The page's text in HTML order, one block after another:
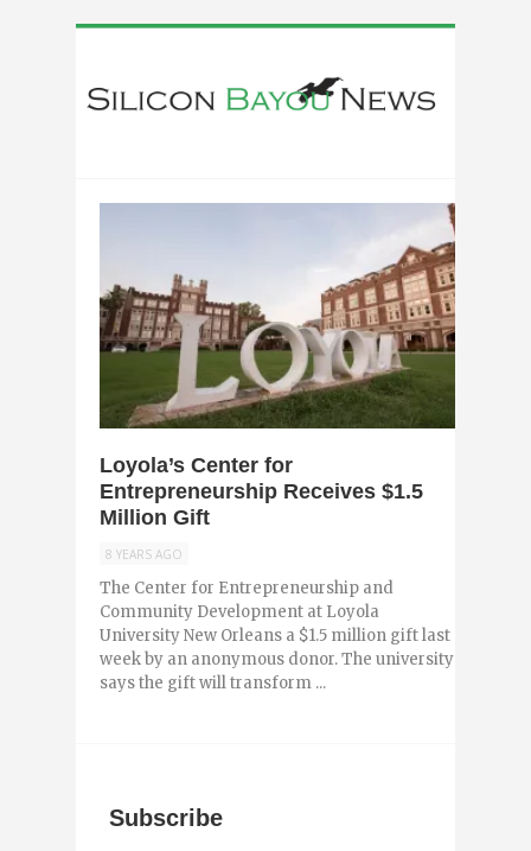
Loyola’s Center for
Entrepreneurship Receives $1.5
Million Gift
8 YEARS AGO
The Center for Entrepreneurship and
Community Development at Loyola
University New Orleans a $1.5 million gift last
week by an anonymous donor. The university
says the gift will transform ...
Subscribe